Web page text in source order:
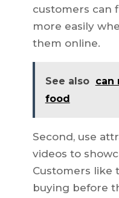
customers can
more easily
them online.
See also can
food
Second, use
videos to
Customers like
buying before